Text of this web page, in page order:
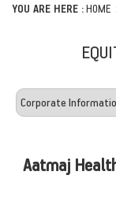
YOU ARE HERE :HOME
Aatmaj